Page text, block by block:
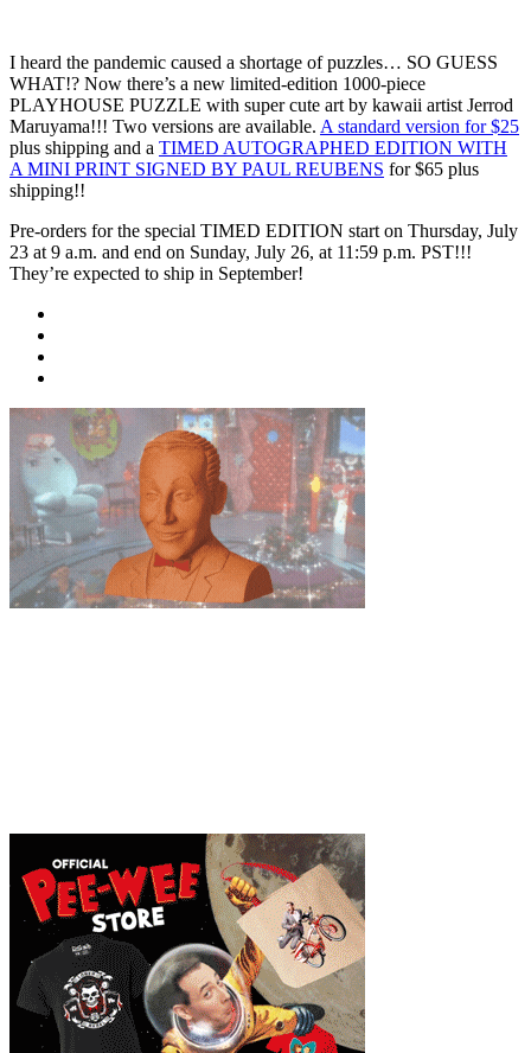
I heard the pandemic caused a shortage of puzzles… SO GUESS
WHAT!? Now there’s a new limited-edition 1000-piece
PLAYHOUSE PUZZLE with super cute art by kawaii artist Jerrod
Maruyama!!! Two versions are available. A standard version for $25
plus shipping and a TIMED AUTOGRAPHED EDITION WITH
A MINI PRINT SIGNED BY PAUL REUBENS for $65 plus
shipping!!
Pre-orders for the special TIMED EDITION start on Thursday, July
23 at 9 a.m. and end on Sunday, July 26, at 11:59 p.m. PST!!!
They’re expected to ship in September!